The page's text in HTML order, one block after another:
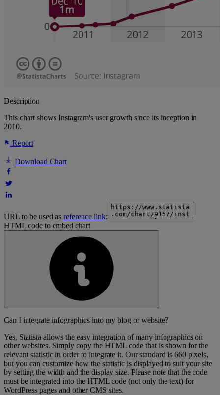
Description
This chart shows Instagram's user growth since its inception in
2010.
Report
Download Chart
URL to be used as reference link:
HTML code to embed chart
Can I integrate infographics into my blog or website?
Yes, Statista allows the easy integration of many infographics on
other websites. Simply copy the HTML code that is shown for the
relevant statistic in order to integrate it. Our standard is 660 pixels,
but you can customize how the statistic is displayed to suit your site
by setting the width and the display size. Please note that the code
must be integrated into the HTML code (not only the text) for
WordPress pages and other CMS sites.